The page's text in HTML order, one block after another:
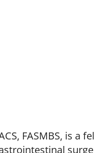
FASMBS, is